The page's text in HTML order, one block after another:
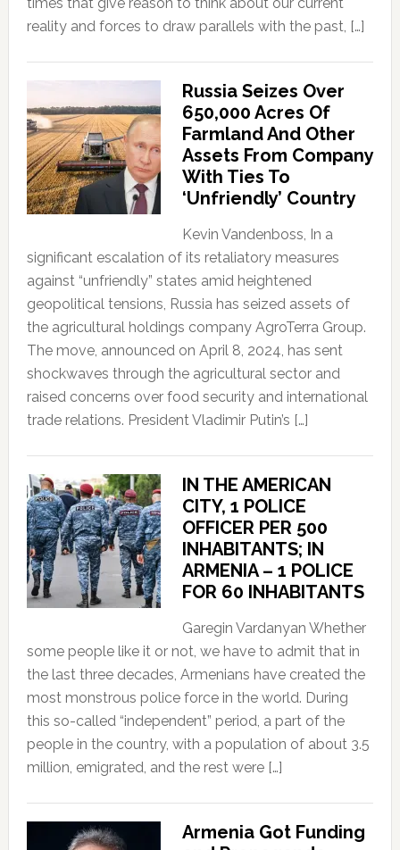
reality and forces to draw parallels with the past, […]
Russia Seizes Over
650,000 Acres Of
Farmland And Other
Assets From Company
With Ties To
‘Unfriendly’ Country
Kevin Vandenboss, In a
significant escalation of its retaliatory measures
against “unfriendly” states amid heightened
geopolitical tensions, Russia has seized assets of
the agricultural holdings company AgroTerra Group.
The move, announced on April 8, 2024, has sent
shockwaves through the agricultural sector and
raised concerns over food security and international
trade relations. President Vladimir Putin’s […]
IN THE AMERICAN
CITY, 1 POLICE
OFFICER PER 500
INHABITANTS; IN
ARMENIA – 1 POLICE
FOR 60 INHABITANTS
Garegin Vardanyan Whether
some people like it or not, we have to admit that in
the last three decades, Armenians have created the
most monstrous police force in the world. During
this so-called “independent” period, a part of the
people in the country, with a population of about 3.5
million, emigrated, and the rest were […]
Armenia Got Funding